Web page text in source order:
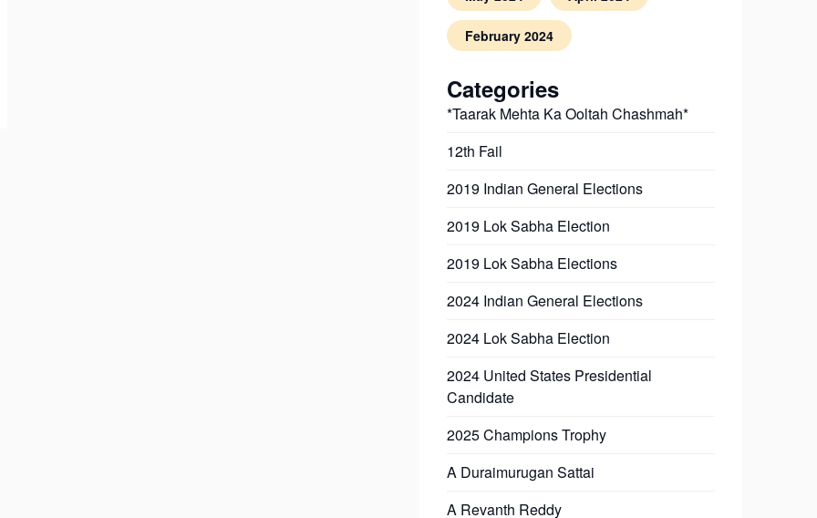
February 2024
Categories
*Taarak Mehta Ka Ooltah Chashmah*
12th Fail
2019 Indian General Elections
2019 Lok Sabha Election
2019 Lok Sabha Elections
2024 Indian General Elections
2024 Lok Sabha Election
2024 United States Presidential
Candidate
2025 Champions Trophy
A Duraimurugan Sattai
A Revanth Reddy